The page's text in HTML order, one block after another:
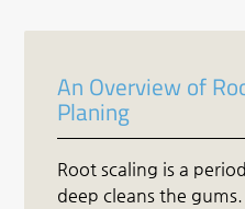
An Overview of
Planing
Root scaling is a
deep cleans the